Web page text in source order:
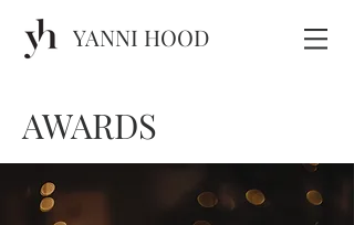
YANNI HOOD
AWARDS